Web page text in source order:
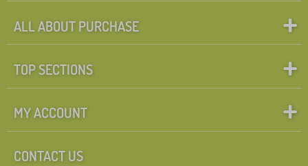
ALL ABOUT PURCHASE
TOP SECTIONS
MY ACCOUNT
CONTACT US